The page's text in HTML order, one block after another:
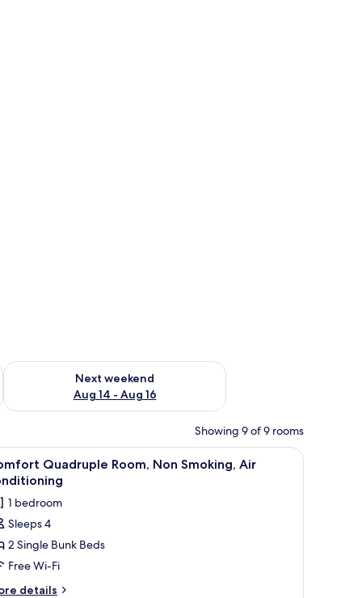
7 - Aug 9
Next weekend
Aug 14 - Aug 16
Check availability for next weekend Aug 14 - Aug 16
Showing 9 of 9 rooms
and a nightstand with a lamp.Down duvets, free WiFi, bed sheets
13
Quadruple Room, Non Smoking, Air
1 bedroom
Sleeps 4
2 Single Bunk Beds
Free Wi-Fi
details